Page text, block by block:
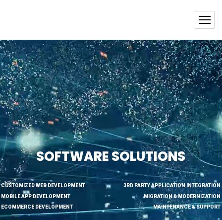
SOFTWARE SOLUTIONS
3RD PARTY APPLICATION INTEGRATION
MIGRATION & MODERNIZATION
MAINTENANCE & SUPPORT
CUSTOMIZED WEB DEVELOPMENT
MOBILE APP DEVELOPMENT
ECOMMERCE DEVELOPMENT